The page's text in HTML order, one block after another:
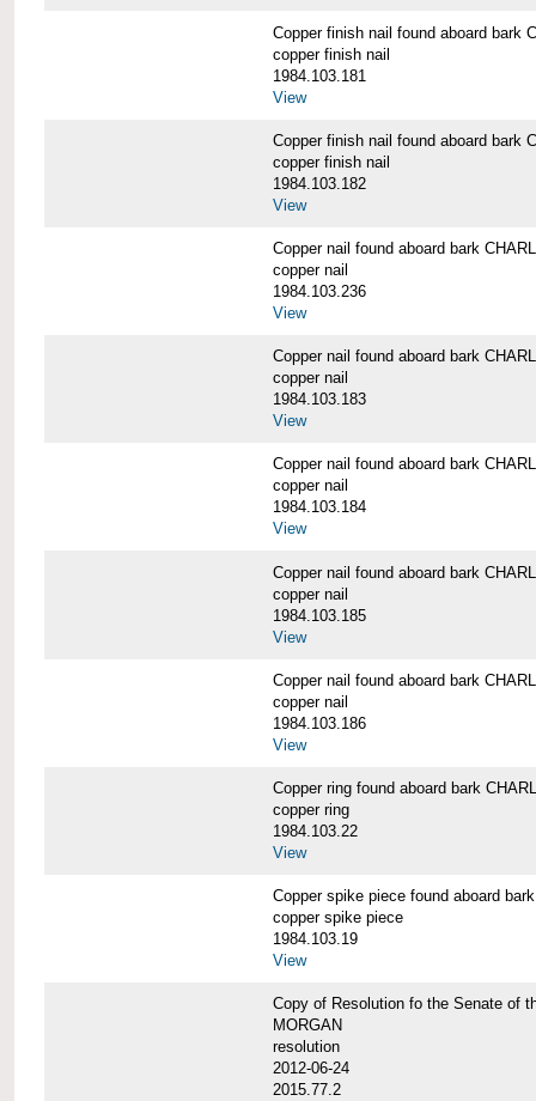
Copper finish nail found aboard bark
copper finish nail
1984.103.181
View
Copper finish nail found aboard bark
copper finish nail
1984.103.182
View
Copper nail found aboard bark
copper nail
1984.103.236
View
Copper nail found aboard bark
copper nail
1984.103.183
View
Copper nail found aboard bark
copper nail
1984.103.184
View
Copper nail found aboard bark
copper nail
1984.103.185
View
Copper nail found aboard bark
copper nail
1984.103.186
View
Copper ring found aboard bark
copper ring
1984.103.22
View
Copper spike piece found aboard
copper spike piece
1984.103.19
View
Copy of Resolution fo the Senate of
MORGAN
resolution
2012-06-24
2015.77.2